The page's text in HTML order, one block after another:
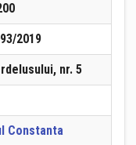
2019
nr. 5
Constanta